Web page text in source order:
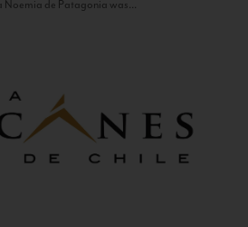
Noemia de Patagonia was...